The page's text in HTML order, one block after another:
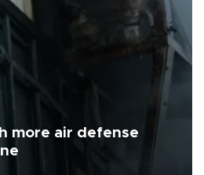
more air defense